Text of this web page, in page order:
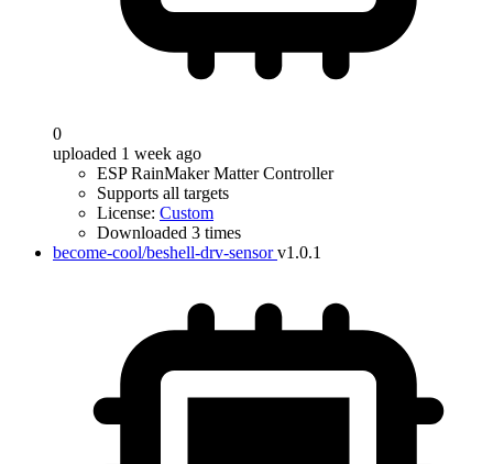
0
uploaded 1 week ago
ESP RainMaker Matter Controller
Supports all targets
License: Custom
Downloaded 3 times
become-cool/beshell-drv-sensor v1.0.1